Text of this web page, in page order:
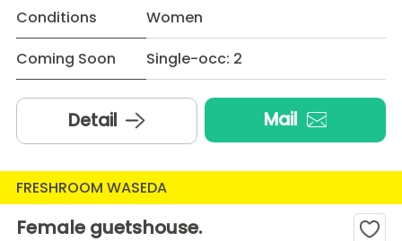
Conditions
Women
Coming Soon
Single-occ: 2
Detail Mail
FRESHROOM WASEDA
Female guetshouse.